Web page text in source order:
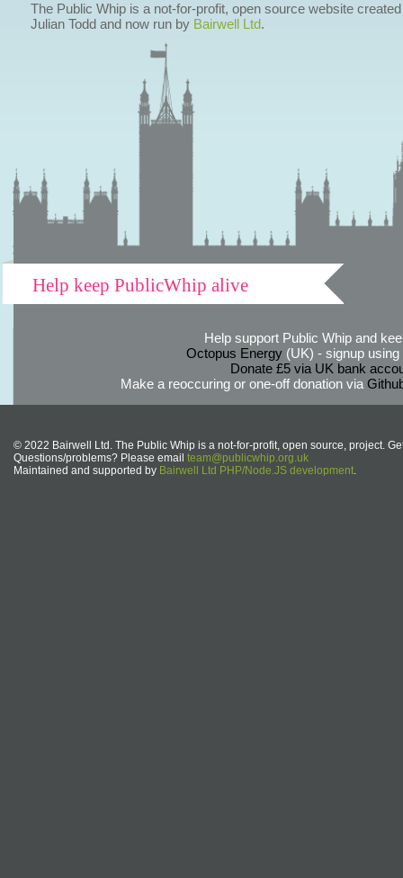
The Public Whip is a not-for-profit, open source website
Julian Todd and now run by Bairwell Ltd.
Help keep PublicWhip alive
Help support Public Whip and
Octopus Energy(UK) - signup using
Donate £5 via UK bank
Make a reoccuring or one-off donation via
© 2022 Bairwell Ltd. The Public Whip is a not-for-profit, open source, project.
Questions/problems? Please email team@publicwhip.org.uk
Maintained and supported by Bairwell Ltd PHP/Node.JS development.